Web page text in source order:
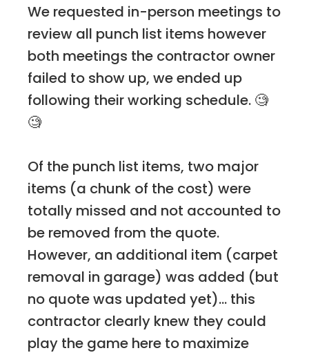
We requested in-person meetings to
review all punch list items however
both meetings the contractor owner
failed to show up, we ended up
following their working schedule. 🧐
🧐
Of the punch list items, two major
items (a chunk of the cost) were
totally missed and not accounted to
be removed from the quote.
However, an additional item (carpet
removal in garage) was added (but
no quote was updated yet)... this
contractor clearly knew they could
play the game here to maximize